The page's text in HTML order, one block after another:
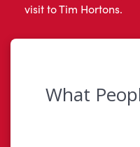
visit to Tim Hortons.